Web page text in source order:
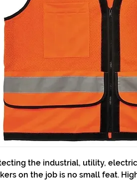
the industrial, utility,
on the job is no small feat.